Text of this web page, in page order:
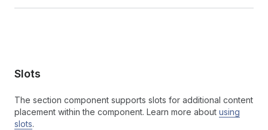
Slots
The section component supports slots for additional content
placement within the component. Learn more about using
slots.